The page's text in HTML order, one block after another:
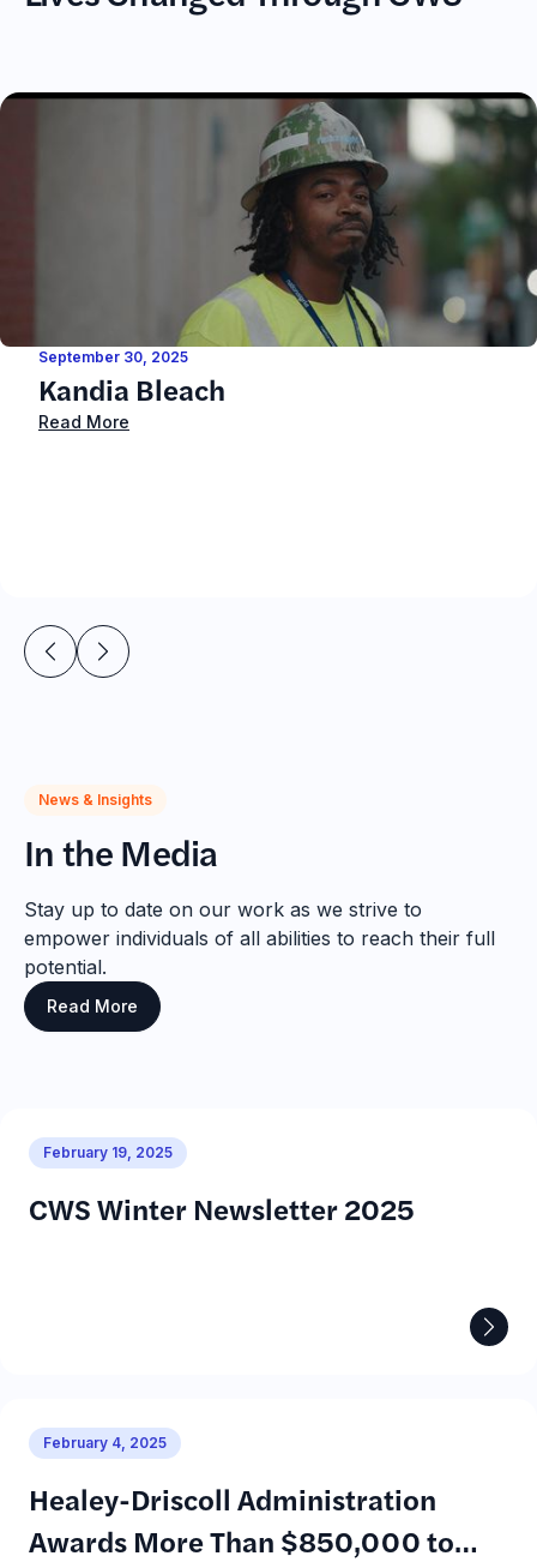
September 30, 2025
Kandia Bleach
Read More
News & Insights
In the Media
Stay up to date on our work as we strive to
empower individuals of all abilities to reach their full
potential.
Read More
February 19, 2025
CWS Winter Newsletter 2025
February 4, 2025
Healey-Driscoll Administration
Awards More Than $850,000 to